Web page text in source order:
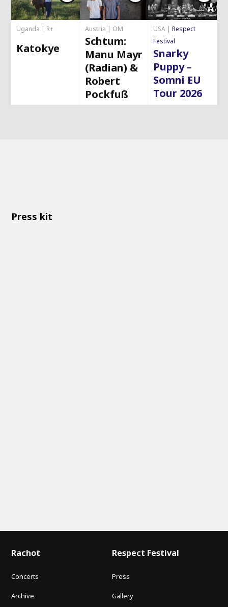
Uganda | R+
Katokye
Austria | OM
Schtum:
Manu Mayr
(Radian) &
Robert
Pockfuß
USA |Respect
Festival
Snarky
Puppy –
Somni EU
Tour 2026
Press kit
Rachot
Concerts
Archive
Respect Festival
Press
Gallery